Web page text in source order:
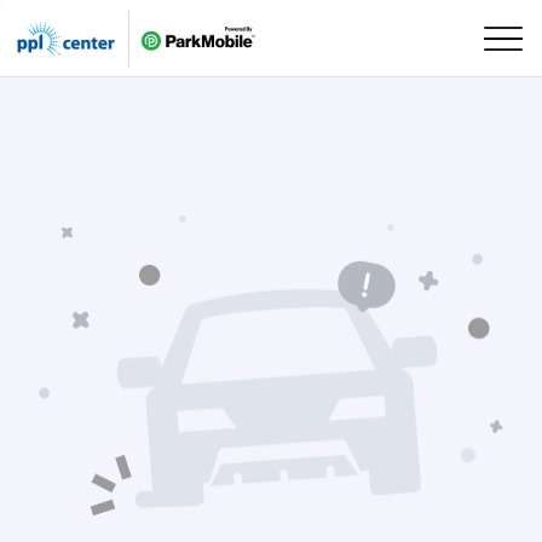
Skip Navigation